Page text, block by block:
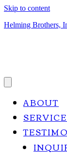
Skip to content
Helming Brothers,
ABOUT